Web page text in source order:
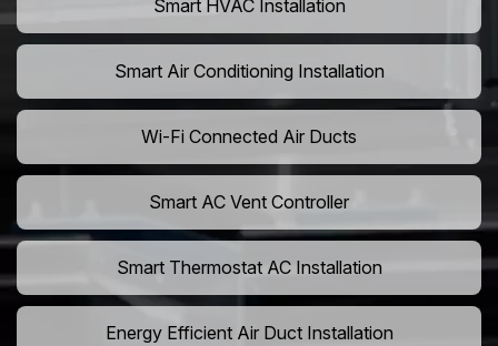
Smart HVAC Installation
Smart Air Conditioning Installation
Wi-Fi Connected Air Ducts
Smart AC Vent Controller
Smart Thermostat AC Installation
Energy Efficient Air Duct Installation